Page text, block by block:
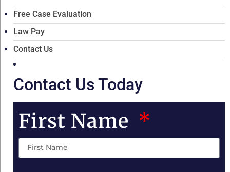
Free Case Evaluation
Law Pay
Contact Us
Contact Us Today
First Name